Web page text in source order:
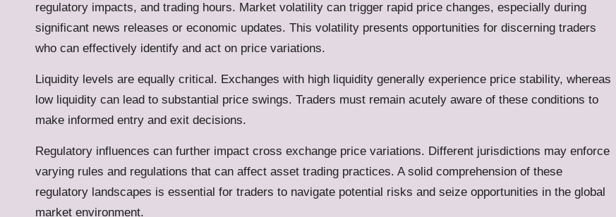
regulatory impacts, and trading hours. Market volatility can trigger rapid price changes, especially during
significant news releases or economic updates. This volatility presents opportunities for discerning traders
who can effectively identify and act on price variations.
Liquidity levels are equally critical. Exchanges with high liquidity generally experience price stability, whereas
low liquidity can lead to substantial price swings. Traders must remain acutely aware of these conditions to
make informed entry and exit decisions.
Regulatory influences can further impact cross exchange price variations. Different jurisdictions may enforce
varying rules and regulations that can affect asset trading practices. A solid comprehension of these
regulatory landscapes is essential for traders to navigate potential risks and seize opportunities in the global
market environment.